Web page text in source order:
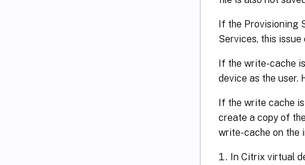
If the Provisioning
Services, this
If the write-cache
device as the user.
If the write cache
create a copy of
write-cache on the
In Citrix virtual